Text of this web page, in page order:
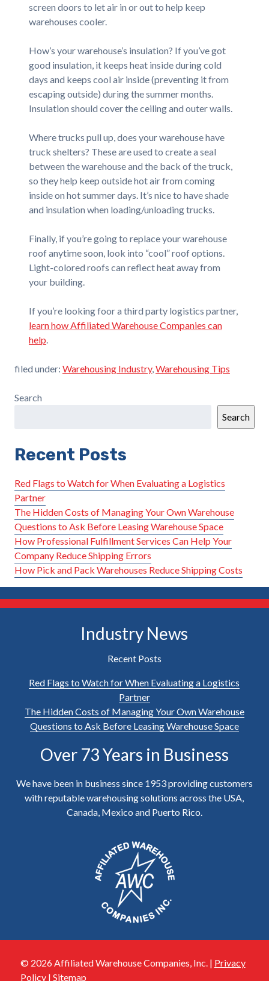
screen doors to let air in or out to help keep
warehouses cooler.
How’s your warehouse’s insulation? If you’ve got
good insulation, it keeps heat inside during cold
days and keeps cool air inside (preventing it from
escaping outside) during the summer months.
Insulation should cover the ceiling and outer walls.
Where trucks pull up, does your warehouse have
truck shelters? These are used to create a seal
between the warehouse and the back of the truck,
so they help keep outside hot air from coming
inside on hot summer days. It’s nice to have shade
and insulation when loading/unloading trucks.
Finally, if you’re going to replace your warehouse
roof anytime soon, look into “cool” roof options.
Light-colored roofs can reflect heat away from
your building.
If you’re looking foor a third party logistics partner,
learn how Affiliated Warehouse Companies can
help
filed under: Warehousing Industry, Warehousing Tips
Search
Search
Recent Posts
Red Flags to Watch for When Evaluating a Logistics
Partner
The Hidden Costs of Managing Your Own Warehouse
Questions to Ask Before Leasing Warehouse Space
How Professional Fulfillment Services Can Help Your
Company Reduce Shipping Errors
How Pick and Pack Warehouses Reduce Shipping Costs
Industry News
Recent Posts
Red Flags to Watch for When Evaluating a Logistics
Partner
The Hidden Costs of Managing Your Own Warehouse
Questions to Ask Before Leasing Warehouse Space
Over 73 Years in Business
We have been in business since 1953 providing customers
with reputable warehousing solutions across the USA,
Canada, Mexico and Puerto Rico.
© 2026 Affiliated Warehouse Companies, Inc. | Privacy
Policy| Sitemap